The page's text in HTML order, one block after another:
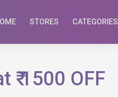
STORES CATEGORIES
1500 OFF